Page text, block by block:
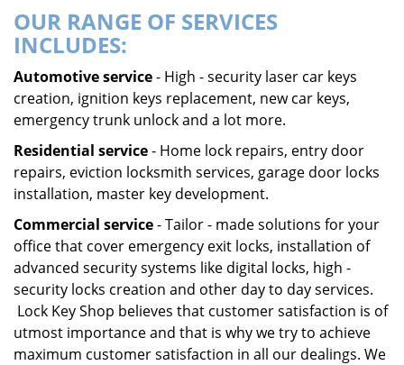
OUR RANGE OF SERVICES
INCLUDES:
Automotive service- High - security laser car keys
creation, ignition keys replacement, new car keys,
emergency trunk unlock and a lot more.
Residential service- Home lock repairs, entry door
repairs, eviction locksmith services, garage door locks
installation, master key development.
Commercial service- Tailor - made solutions for your
office that cover emergency exit locks, installation of
advanced security systems like digital locks, high -
security locks creation and other day to day services.
Lock Key Shop believes that customer satisfaction is of
utmost importance and that is why we try to achieve
maximum customer satisfaction in all our dealings. We